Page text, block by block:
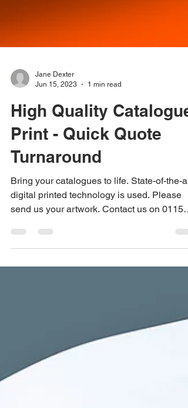
Jane Dexter
High Quality Catalogue
Print - Quick Quote
Turnaround